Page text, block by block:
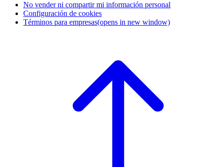
No vender ni compartir mi información personal
Configuración de cookies
Términos para empresas(opens in new window)